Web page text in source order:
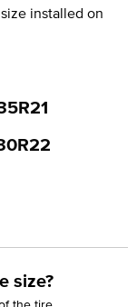
installed on
size?